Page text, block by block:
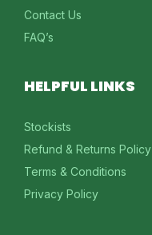
Contact Us
FAQ’s
HELPFUL LINKS
Stockists
Refund & Returns Policy
Terms & Conditions
Privacy Policy